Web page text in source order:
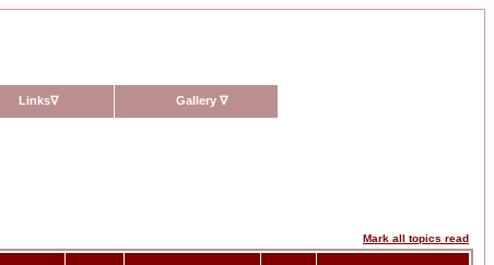
Links∇ Gallery ∇
Mark all topics read